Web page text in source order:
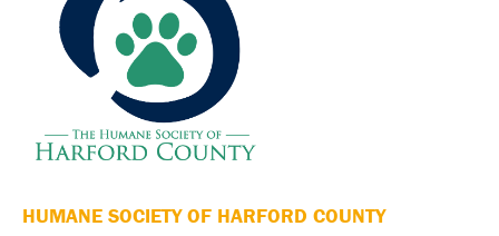
HUMANE SOCIETY OF HARFORD COUNTY